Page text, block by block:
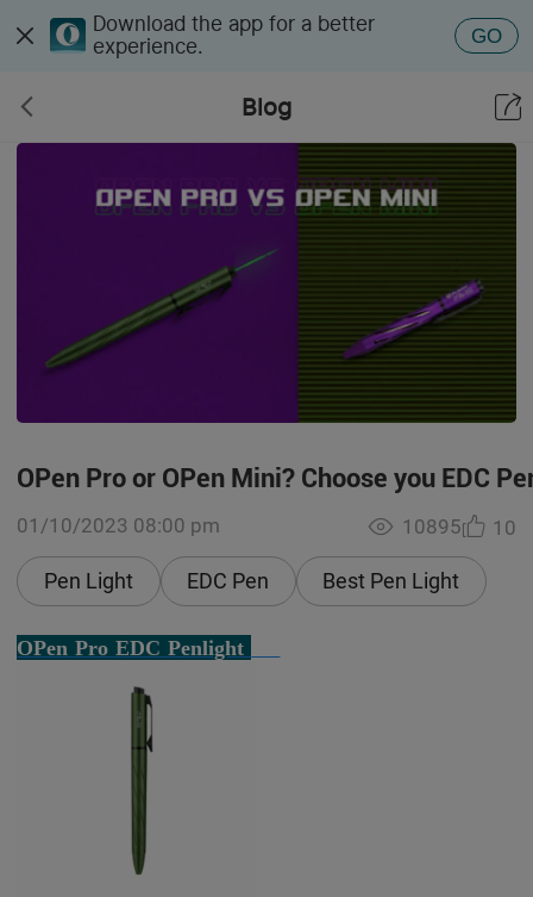
Download the app for a better
experience.
GO
Blog
OPen Pro or OPen Mini? Choose you EDC
01/10/2023 08:00 pm
Pen Light EDC Pen Best Pen Light
10895 10
OPen Pro EDC Penlight